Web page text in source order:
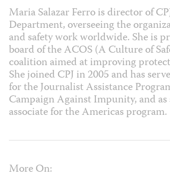
Maria Salazar Ferro is director of
Department, overseeing the
and safety work worldwide. She is
board of the ACOS (A Culture of
coalition aimed at improving
She joined CPJ in 2005 and has
for the Journalist Assistance
Campaign Against Impunity, and
associate for the Americas program.
More On: